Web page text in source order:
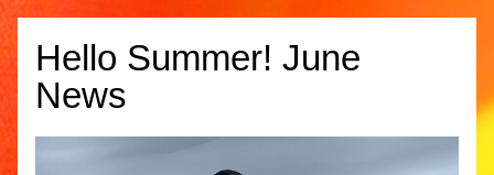
Hello Summer! June
News